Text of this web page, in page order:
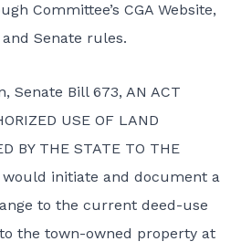
Committee’s CGA Website,
Senate rules.
Senate Bill 673, AN ACT
USE OF LAND
BY THE STATE TO THE
would initiate and document a
to the current deed-use
the town-owned property at